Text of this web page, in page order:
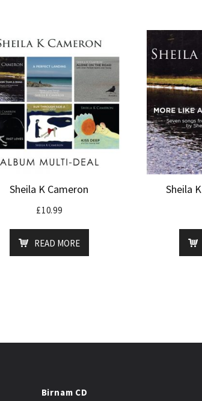
Sheila K Cameron
£10.99
READ MORE
Sheila
Birnam CD